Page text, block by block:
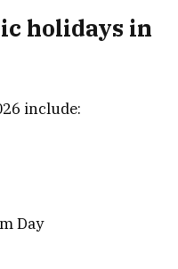
holidays in
include:
Day